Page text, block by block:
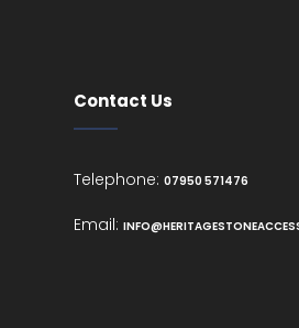
Contact Us
Telephone: 07950 571476
Email: